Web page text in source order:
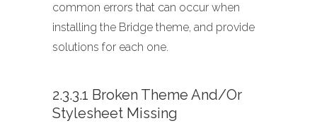
common errors that can occur when
installing the Bridge theme, and provide
solutions for each one.
2.3.3.1 Broken Theme And/or
Stylesheet Missing